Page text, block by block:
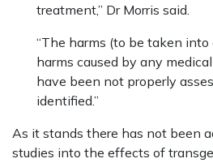
treatment,” Dr Morris said.
“The harms (to be taken
harms caused by any
have been not properly
identified.”
As it stands there has not been
studies into the effects of